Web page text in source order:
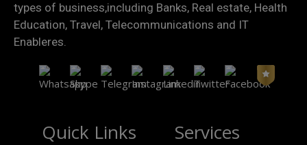
types of business,including Banks, Real estate, Health
Education, Travel, Telecommunications and IT
Enableres.
Quick Links Services